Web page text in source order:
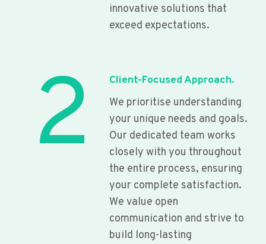
innovative solutions that
exceed expectations.
2
Client-Focused Approach.
We prioritise understanding
your unique needs and goals.
Our dedicated team works
closely with you throughout
the entire process, ensuring
your complete satisfaction.
We value open
communication and strive to
build long-lasting